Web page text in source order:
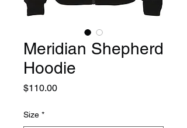
Meridian Shepherd
Hoodie
$110.00Price
Size *